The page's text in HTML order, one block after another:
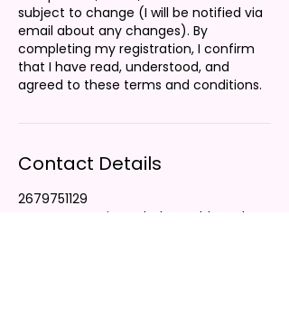
subject to change (I will be notified via
email about any changes). By
completing my registration, I confirm
that I have read, understood, and
agreed to these terms and conditions.
Contact Details
2679751129
customerservice@thelaurenbbrand.co